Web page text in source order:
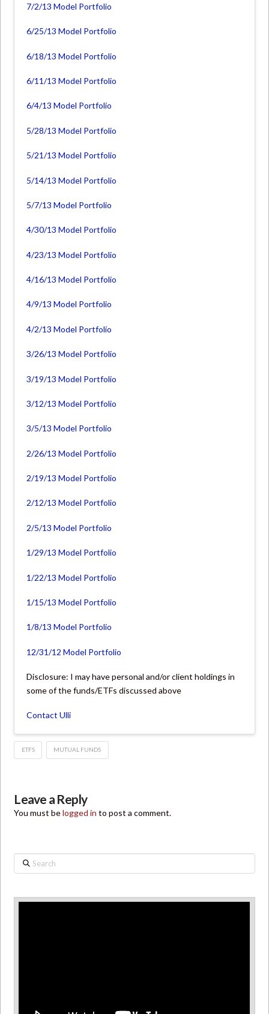
7/2/13 Model Portfolio
6/25/13 Model Portfolio
6/18/13 Model Portfolio
6/11/13 Model Portfolio
6/4/13 Model Portfolio
5/28/13 Model Portfolio
5/21/13 Model Portfolio
5/14/13 Model Portfolio
5/7/13 Model Portfolio
4/30/13 Model Portfolio
4/23/13 Model Portfolio
4/16/13 Model Portfolio
4/9/13 Model Portfolio
4/2/13 Model Portfolio
3/26/13 Model Portfolio
3/19/13 Model Portfolio
3/12/13 Model Portfolio
3/5/13 Model Portfolio
2/26/13 Model Portfolio
2/19/13 Model Portfolio
2/12/13 Model Portfolio
2/5/13 Model Portfolio
1/29/13 Model Portfolio
1/22/13 Model Portfolio
1/15/13 Model Portfolio
1/8/13 Model Portfolio
12/31/12 Model Portfolio
Disclosure: I may have personal and/or client holdings in
some of the funds/ETFs discussed above
Contact Ulli
ETFS MUTUAL FUNDS
Leave a Reply
You must belogged in to post a comment.
Search